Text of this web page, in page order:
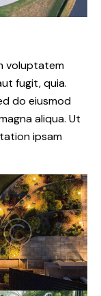
voluptatem
fugit, quia.
do eiusmod
aliqua. Ut
ipsam